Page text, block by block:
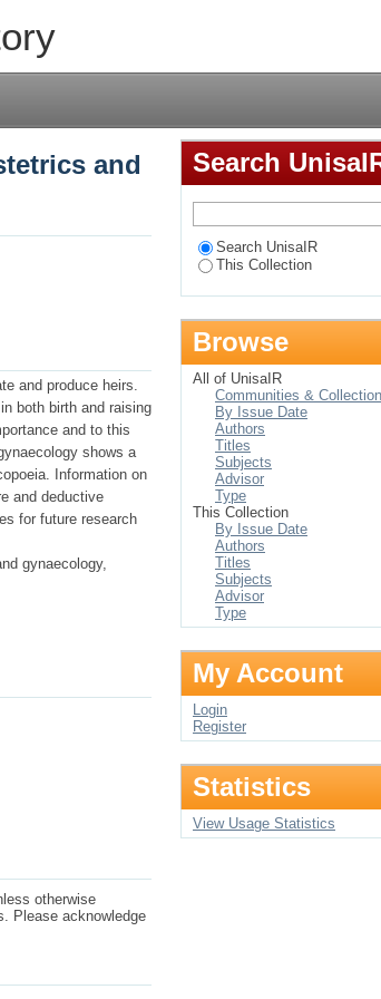
and gynaecology
and
and produce heirs.
both birth and raising
and to this
shows a
Information on
and deductive
for future research
gynaecology,
otherwise
Please acknowledge
Search
Search UnisaIR
This Collection
Browse
All of UnisaIR
Communities &
By Issue Date
Authors
Titles
Subjects
Advisor
Type
This Collection
By Issue Date
Authors
Titles
Subjects
Advisor
Type
My Account
Login
Register
Statistics
View Usage Statistics